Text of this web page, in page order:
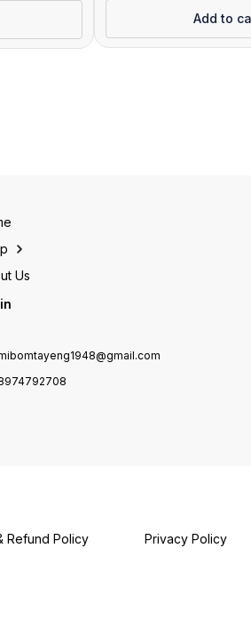
Add to
Us
Refund Policy Privacy Policy